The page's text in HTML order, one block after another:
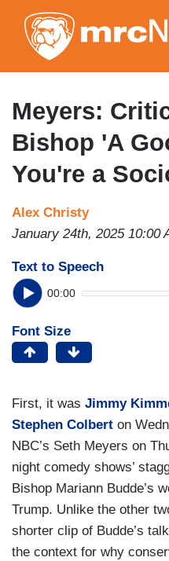
Meyers:
Bishop 'A
You're a
Alex Christy
January 24th, 2025 10:00
Text to Speech
00:00
Font Size
First, it was Jimmy
Stephen Colbert on
NBC’s Seth Meyers on
night comedy shows’
Bishop Mariann Budde’s
Trump. Unlike the other
shorter clip of Budde’s
the context for why